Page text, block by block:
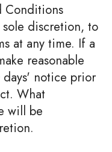
Conditions
discretion, to
at any time. If a
reasonable
notice prior
What
will be